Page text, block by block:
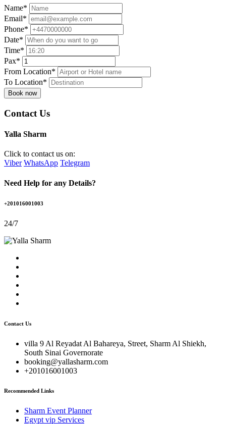
Name*
Email*
Phone*
Date*
Time*
Pax*
From Location*
To Location*
Book now
Contact Us
Yalla Sharm
Click to contact us on:
Viber WhatsApp Telegram
Need Help for any Details?
+201016001003
24/7
Contact Us
villa 9 Al Reyadat Al Bahareya, Street, Sharm Al Shiekh,
South Sinai Governorate
booking@yallasharm.com
+201016001003
Recommended Links
Sharm Event Planner
Egypt vip Services